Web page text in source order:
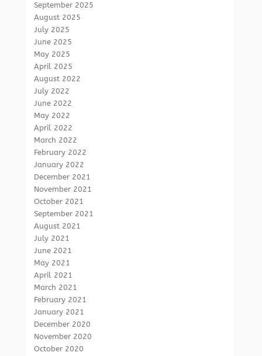
September 2025
August 2025
July 2025
June 2025
May 2025
April 2025
August 2022
July 2022
June 2022
May 2022
April 2022
March 2022
February 2022
January 2022
December 2021
November 2021
October 2021
September 2021
August 2021
July 2021
June 2021
May 2021
April 2021
March 2021
February 2021
January 2021
December 2020
November 2020
October 2020